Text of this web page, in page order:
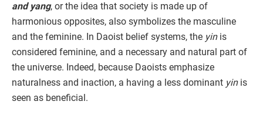
and yang, or the idea that society is made up of
harmonious opposites, also symbolizes the masculine
and the feminine. In Daoist belief systems, the yinis
considered feminine, and a necessary and natural part of
the universe. Indeed, because Daoists emphasize
naturalness and inaction, a having a less dominant yinis
seen as beneficial.